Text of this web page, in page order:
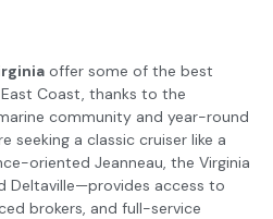
offer some of the best
Coast, thanks to the
community and year-round
seeking a classic cruiser like a
oriented Jeanneau, the Virginia
Deltaville—provides access to
brokers, and full-service